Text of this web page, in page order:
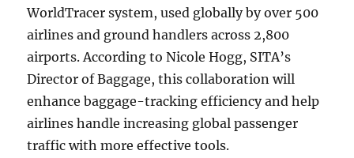
WorldTracer system, used globally by over 500
airlines and ground handlers across 2,800
airports. According to Nicole Hogg, SITA’s
Director of Baggage, this collaboration will
enhance baggage-tracking efficiency and help
airlines handle increasing global passenger
traffic with more effective tools.